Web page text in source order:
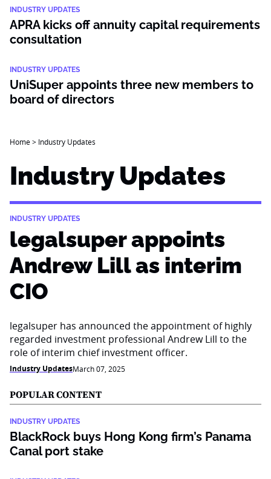
INDUSTRY UPDATES
APRA kicks off annuity capital requirements
consultation
INDUSTRY UPDATES
UniSuper appoints three new members to
board of directors
Home> Industry Updates
Industry Updates
INDUSTRY UPDATES
legalsuper appoints
Andrew Lill as interim
CIO
legalsuper has announced the appointment of highly
regarded investment professional Andrew Lill to the
role of interim chief investment officer.
Industry UpdatesMarch 07, 2025
POPULAR CONTENT
INDUSTRY UPDATES
BlackRock buys Hong Kong firm’s Panama
Canal port stake